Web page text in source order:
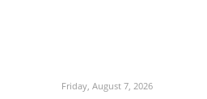
Friday, August 7, 2026